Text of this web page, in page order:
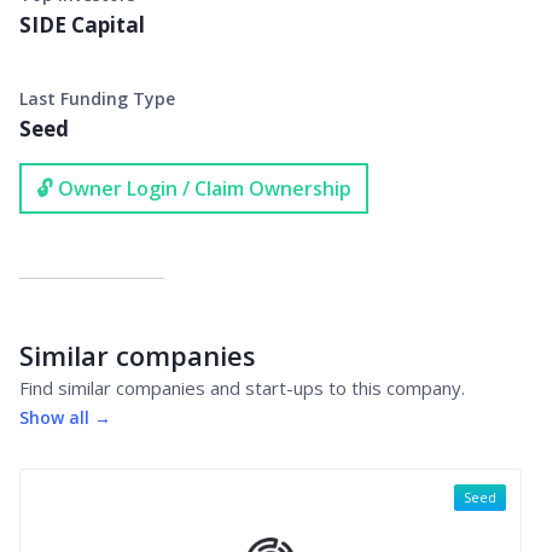
SIDE Capital
Last Funding Type
Seed
🔓 Owner Login / Claim Ownership
Similar companies
Find similar companies and start-ups to this company.
Show all →
Seed